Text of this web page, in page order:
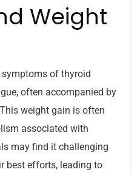
Weight
of thyroid
often accompanied by
weight gain is often
associated with
may find it challenging
best efforts, leading to